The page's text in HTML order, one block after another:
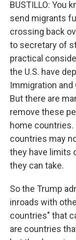
BUSTILLO: You
send migrants
crossing back
to secretary of
practical
the U.S. have
Immigration
But there are
remove these
home countries.
countries may
they have limits
they can take.
So the Trump
inroads with
countries" that
are countries